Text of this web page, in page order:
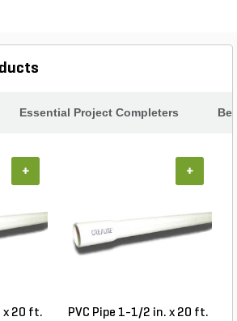
Essential Project Completers
x 20 ft.
+
PVC Pipe 1-1/2 in. x 20 ft.
+